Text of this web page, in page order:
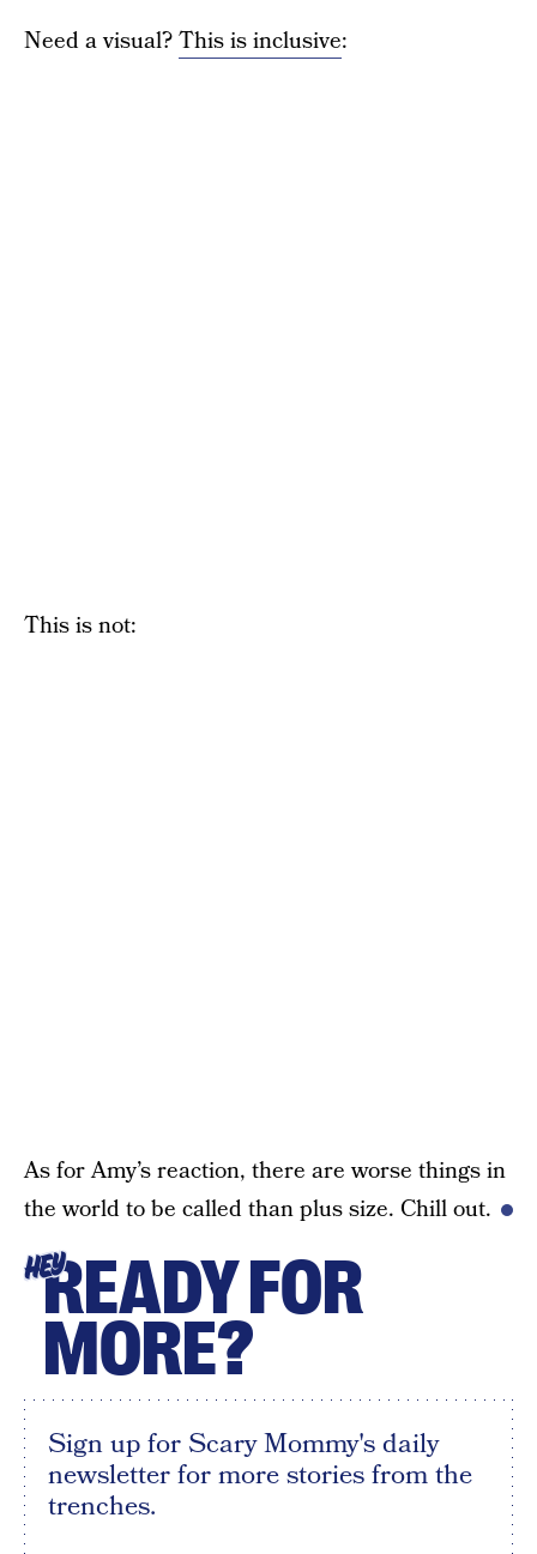
Need a visual?This is inclusive:
This is not:
As for Amy’s reaction, there are worse things in
the world to be called than plus size. Chill out.
HEYREADY FOR
MORE?
Sign up for Scary Mommy's daily
newsletter for more stories from the
trenches.